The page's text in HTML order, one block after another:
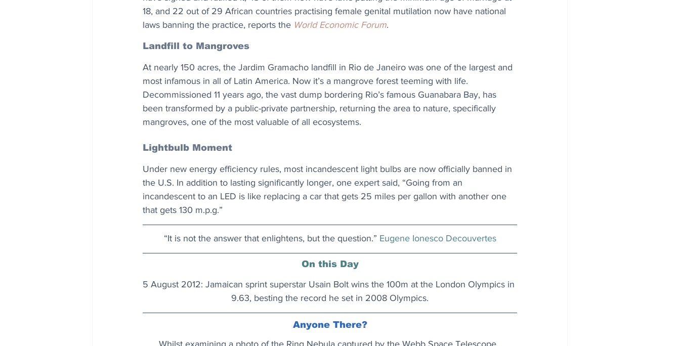
18, and 22 out of 29 African countries practising female genital mutilation now have national
laws banning the practice, reports the World Economic Forum.
Landfill to Mangroves
At nearly 150 acres, the Jardim Gramacho landfill in Rio de Janeiro was one of the largest and
most infamous in all of Latin America. Now it’s a mangrove forest teeming with life.
Decommissioned 11 years ago, the vast dump bordering Rio’s famous Guanabara Bay, has
been transformed by a public-private partnership, returning the area to nature, specifically
mangroves, one of the most valuable of all ecosystems.
Lightbulb Moment
Under new energy efficiency rules, most incandescent light bulbs are now officially banned in
the U.S. In addition to lasting significantly longer, one expert said, “Going from an
incandescent to an LED is like replacing a car that gets 25 miles per gallon with another one
that gets 130 m.p.g.”
“It is not the answer that enlightens, but the question.” Eugene Ionesco Decouvertes
On this Day
5 August 2012: Jamaican sprint superstar Usain Bolt wins the 100m at the London Olympics in
9.63, besting the record he set in 2008 Olympics.
Anyone There?
Whilst examining a photo of the Ring Nebula captured by the Webb Space Telescope,